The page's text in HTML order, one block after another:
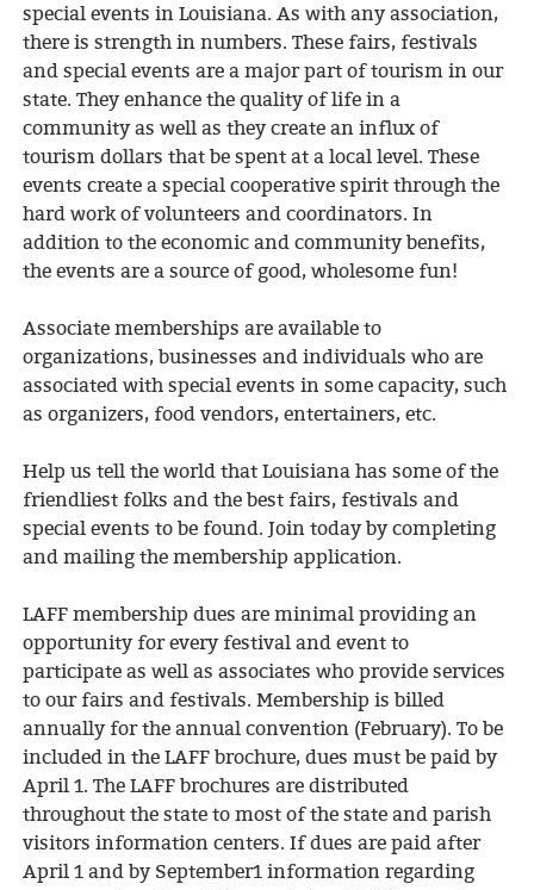
special events in Louisiana. As with any association,
there is strength in numbers. These fairs, festivals
and special events are a major part of tourism in our
state. They enhance the quality of life in a
community as well as they create an influx of
tourism dollars that be spent at a local level. These
events create a special cooperative spirit through the
hard work of volunteers and coordinators. In
addition to the economic and community benefits,
the events are a source of good, wholesome fun!
Associate memberships are available to
organizations, businesses and individuals who are
associated with special events in some capacity, such
as organizers, food vendors, entertainers, etc.
Help us tell the world that Louisiana has some of the
friendliest folks and the best fairs, festivals and
special events to be found. Join today by completing
and mailing the membership application.
LAFF membership dues are minimal providing an
opportunity for every festival and event to
participate as well as associates who provide services
to our fairs and festivals. Membership is billed
annually for the annual convention (February). To be
included in the LAFF brochure, dues must be paid by
April 1. The LAFF brochures are distributed
throughout the state to most of the state and parish
visitors information centers. If dues are paid after
April 1 and by September1 information regarding